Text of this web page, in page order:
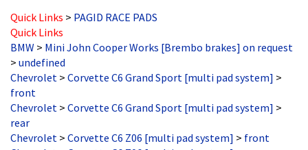
Quick Links
BMW>Mini John Cooper Works [Brembo brakes] on request
>undefined
Chevrolet>
front
Chevrolet
rear
Chevrolet
Chevrolet > Corvette C6 Z06 [multi pad system] > rear